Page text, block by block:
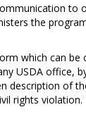
to
the program
which can be
USDA office,
description of
rights